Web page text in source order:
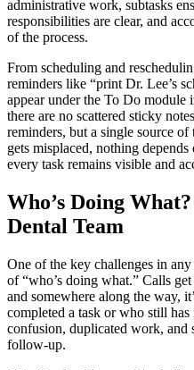
administrative work, subtasks
responsibilities are clear, and
of the process.
From scheduling and
reminders like “print Dr. Lee’s
appear under the To Do module
there are no scattered sticky
reminders, but a single source
gets misplaced, nothing
every task remains visible and
Who’s Doing
Dental Team
One of the key challenges in
of “who’s doing what.” Calls
and somewhere along the way,
completed a task or who still
confusion, duplicated work, and
follow-up.